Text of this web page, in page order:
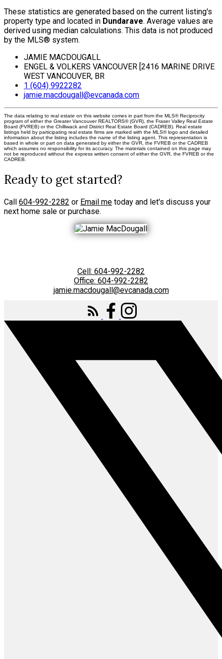
These statistics are generated based on the current listing's
property type and located in Dundarave. Average values are
derived using median calculations. This data is not produced
by the MLS® system.
JAMIE MACDOUGALL
ENGEL & VOLKERS VANCOUVER [2416 MARINE DRIVE
WEST VANCOUVER, BR
1 (604) 9922282
jamie.macdougall@evcanada.com
The data relating to real estate on this website comes in part from the MLS® Reciprocity
program of either the Greater Vancouver REALTORS® (GVR), the Fraser Valley Real Estate
Board (FVREB) or the Chilliwack and District Real Estate Board (CADREB). Real estate
listings held by participating real estate firms are marked with the MLS® logo and detailed
information about the listing includes the name of the listing agent. This representation is
based in whole or part on data generated by either the GVR, the FVREB or the CADREB
which assumes no responsibility for its accuracy. The materials contained on this page may
not be reproduced without the express written consent of either the GVR, the FVREB or the
CADREB.
Ready to get started?
Call 604-992-2282 or Email me today and let's discuss your
next home sale or purchase.
Cell: 604-992-2282
Office: 604-992-2282
jamie.macdougall@evcanada.com